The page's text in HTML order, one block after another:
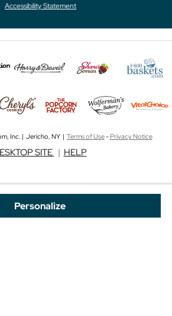
Personalize
Accessibility Statement
Inc. | Jericho, NY | Terms of Use-Privacy Notice
SITE | HELP